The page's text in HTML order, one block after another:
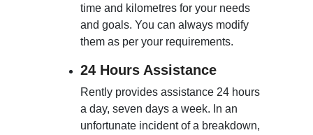
time and kilometres for your needs
and goals. You can always modify
them as per your requirements.
24 Hours Assistance
Rently provides assistance 24 hours
a day, seven days a week. In an
unfortunate incident of a breakdown,